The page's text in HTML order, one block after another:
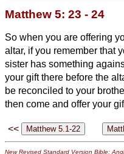
Matthew 5: 23 - 24
So when you are offering
altar, if you remember that
sister has something
your gift there before the
be reconciled to your
then come and offer your
<<
New Revised Standard Version Bible: